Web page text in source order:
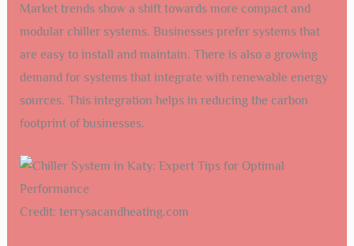
Market trends show a shift towards more compact and
modular chiller systems. Businesses prefer systems that
are easy to install and maintain. There is also a growing
demand for systems that integrate with renewable energy
sources. This integration helps in reducing the carbon
footprint of businesses.
Credit: terrysacandheating.com